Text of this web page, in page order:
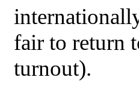
fair to return
turnout).